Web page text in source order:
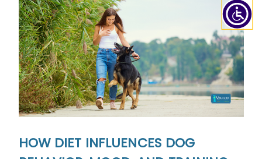
HOW DIET INFLUENCES DOG